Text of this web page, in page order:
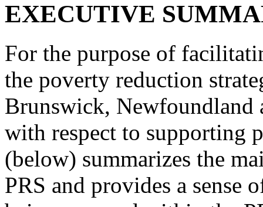
EXECUTIVE
For the purpose of
the poverty reduction
Brunswick, Newfoundland
with respect to supporting
(below) summarizes the
PRS and provides a sense